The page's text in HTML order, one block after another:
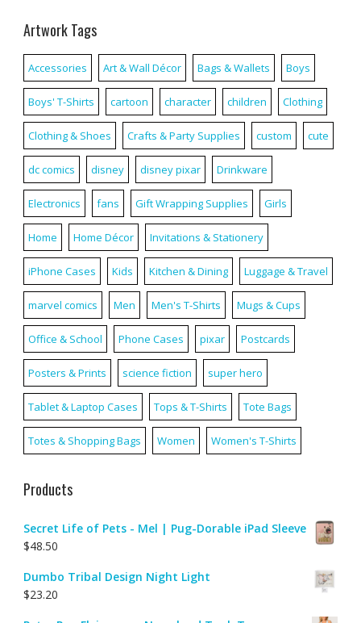
Artwork Tags
Accessories Art & Wall Décor Bags & Wallets Boys
Boys' T-Shirts cartoon character children Clothing
Clothing & Shoes Crafts & Party Supplies custom cute
dc comics disney disney pixar Drinkware
Electronics fans Gift Wrapping Supplies Girls
Home Home Décor Invitations & Stationery
iPhone Cases Kids Kitchen & Dining Luggage & Travel
marvel comics Men Men's T-Shirts Mugs & Cups
Office & School Phone Cases pixar Postcards
Posters & Prints science fiction super hero
Tablet & Laptop Cases Tops & T-Shirts Tote Bags
Totes & Shopping Bags Women Women's T-Shirts
Products
Secret Life of Pets - Mel | Pug-Dorable iPad Sleeve
$48.50
Dumbo Tribal Design Night Light
$23.20